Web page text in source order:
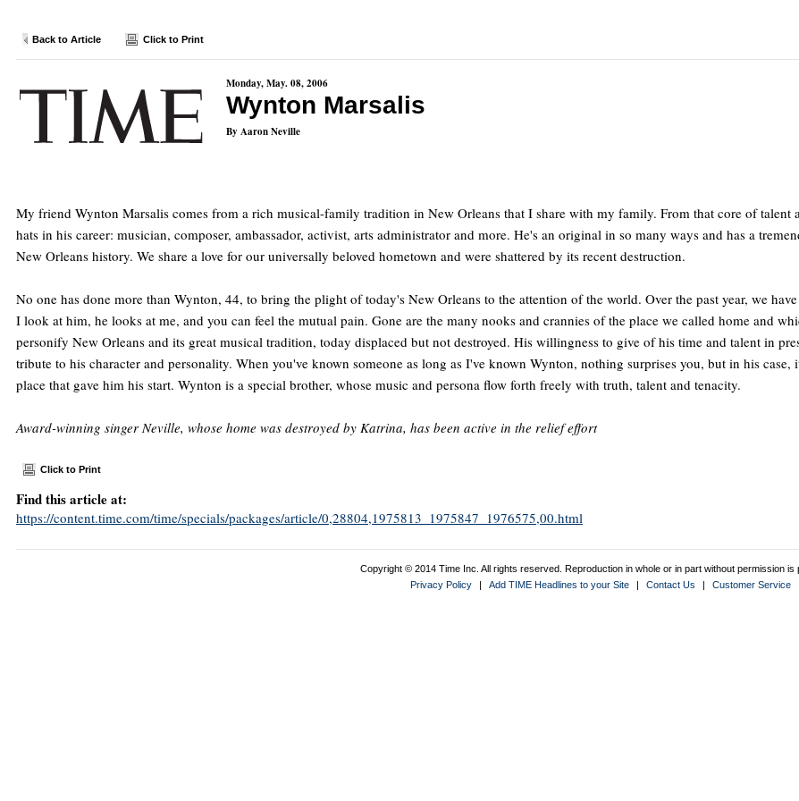
Back to Article Click to Print
Monday, May. 08, 2006
Wynton Marsalis
By Aaron Neville
My friend Wynton Marsalis comes from a rich musical-family tradition in New Orleans that I share with my family. From that core of talent
hats in his career: musician, composer, ambassador, activist, arts administrator and more. He's an original in so many ways and has a
New Orleans history. We share a love for our universally beloved hometown and were shattered by its recent destruction.
No one has done more than Wynton, 44, to bring the plight of today's New Orleans to the attention of the world. Over the past year, we
I look at him, he looks at me, and you can feel the mutual pain. Gone are the many nooks and crannies of the place we called home and
personify New Orleans and its great musical tradition, today displaced but not destroyed. His willingness to give of his time and talent in
tribute to his character and personality. When you've known someone as long as I've known Wynton, nothing surprises you, but in his
place that gave him his start. Wynton is a special brother, whose music and persona flow forth freely with truth, talent and tenacity.
Award-winning singer Neville, whose home was destroyed by Katrina, has been active in the relief effort
Click to Print
Find this article at:
https://content.time.com/time/specials/packages/article/0,28804,1975813_1975847_1976575,00.html
Copyright © 2014 Time Inc. All rights reserved. Reproduction in whole or in part without permission is
Privacy Policy
| Add TIME Headlines to your Site | Contact Us | Customer Service